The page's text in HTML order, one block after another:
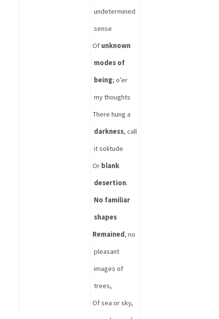
undetermined
sense
Of unknown
modes of
being; o’er
my thoughts
darkness, call
it solitude
Or blank
desertion
No familiar
shapes
Remained , no
pleasant
images of
trees,
Of sea or sky,